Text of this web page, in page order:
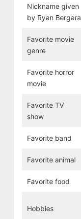
Nickname given
by Ryan Bergara
Favorite movie
genre
Favorite horror
movie
Favorite TV
show
Favorite band
Favorite animal
Favorite food
Hobbies